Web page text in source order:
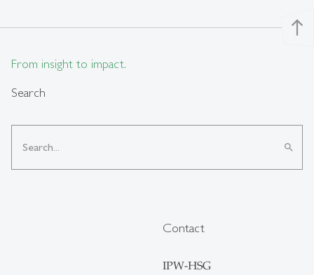
north
From insight to impact.
Search
search
Contact
IPW-HSG